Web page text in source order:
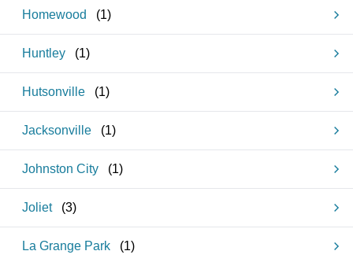
Homewood (1)
Huntley (1)
Hutsonville (1)
Jacksonville (1)
Johnston City (1)
Joliet (3)
La Grange Park (1)